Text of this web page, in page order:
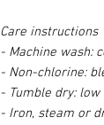
Care instructions
- Machine wash:
- Non-chlorine:
- Tumble dry: low
- Iron, steam or